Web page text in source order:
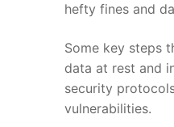
hefty fines ⁣and
Some key steps
data at rest and
security
vulnerabilities.